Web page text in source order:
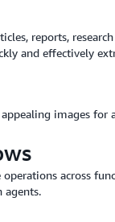
reports,
and effectively
images for
across
agents.